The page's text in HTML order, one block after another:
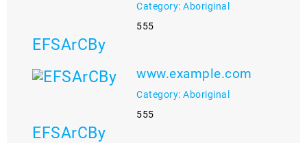
Category: Aboriginal
555
EFSArCBy
www.example.com
Category: Aboriginal
555
EFSArCBy